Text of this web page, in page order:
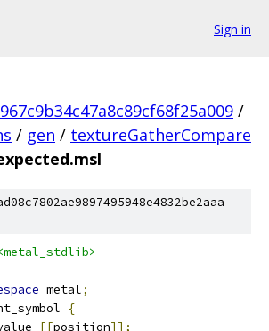
Sign in
/
/ gen / textureGatherCompare
metal;
{
[[position]];